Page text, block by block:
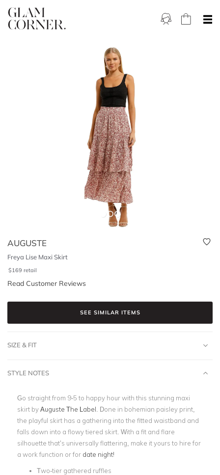
AUGUSTE
Freya Lise Maxi Skirt
$169 retail
Read Customer Reviews
SEE SIMILAR ITEMS
SIZE & FIT
STYLE NOTES
Go straight from 9-5 to happy hour with this stunning maxi
skirt byAuguste The Label . Done in bohemian paisley print,
the playful skirt has a gathering into the fitted waistband and
falls down into a flowy tiered skirt. With a fit and flare
silhouette that’s universally flattering, make it yours to hire for
a work function or for date night!
Two-tier gathered ruffles